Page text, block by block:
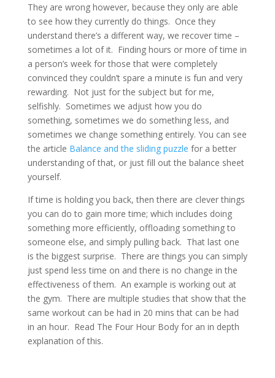
They are wrong however, because they only are able
to see how they currently do things. Once they
understand there’s a different way, we recover time –
sometimes a lot of it. Finding hours or more of time in
a person’s week for those that were completely
convinced they couldn’t spare a minute is fun and very
rewarding. Not just for the subject but for me,
selfishly. Sometimes we adjust how you do
something, sometimes we do something less, and
sometimes we change something entirely. You can see
the article Balance and the sliding puzzle for a better
understanding of that, or just fill out the balance sheet
yourself.
If time is holding you back, then there are clever things
you can do to gain more time; which includes doing
something more efficiently, offloading something to
someone else, and simply pulling back. That last one
is the biggest surprise. There are things you can simply
just spend less time on and there is no change in the
effectiveness of them. An example is working out at
the gym. There are multiple studies that show that the
same workout can be had in 20 mins that can be had
in an hour. Read The Four Hour Body for an in depth
explanation of this.